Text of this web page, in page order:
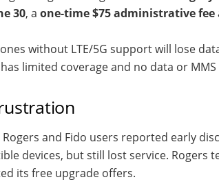
30, a one-time $75 administrative fee
without LTE/5G support will lose
limited coverage and no data or
Rogers and Fido users reported early
devices, but still lost service. Rogers
its free upgrade offers.